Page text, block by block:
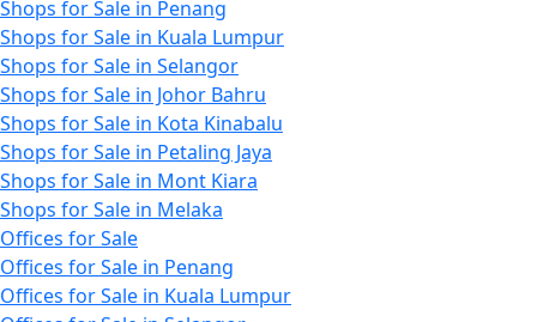
Shops for Sale in Penang
Shops for Sale in Kuala Lumpur
Shops for Sale in Selangor
Shops for Sale in Johor Bahru
Shops for Sale in Kota Kinabalu
Shops for Sale in Petaling Jaya
Shops for Sale in Mont Kiara
Shops for Sale in Melaka
Offices for Sale
Offices for Sale in Penang
Offices for Sale in Kuala Lumpur